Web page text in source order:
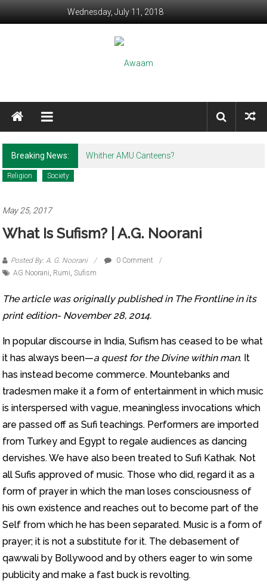
Wednesday, July 11, 2018
Awaam
We, the People of India
Breaking News: Whither AMU Canteens?
Religion Society
May 25, 2017
What Is Sufism? | A.G. Noorani
Posted By: A. G. Noorani
0 Comment
AG Noorani, Rumi,Sufism
The article was originally published in The Frontline in its
print edition- November 28, 2014.
In popular discourse in India, Sufism has ceased to be what
it has always been—a quest for the Divine within man. It
has instead become commerce. Mountebanks and
tradesmen make it a form of entertainment in which music
is interspersed with vague, meaningless invocations which
are passed off as Sufi teachings. Performers are imported
from Turkey and Egypt to regale audiences as dancing
dervishes. We have also been treated to Sufi Kathak. Not
all Sufis approved of music. Those who did, regard it as a
form of prayer in which the man loses consciousness of
his own existence and reaches out to become part of the
Self from which he has been separated. Music is a form of
prayer; it is not a substitute for it. The debasement of
qawwali by Bollywood and by others eager to win some
publicity and make a fast buck is revolting.